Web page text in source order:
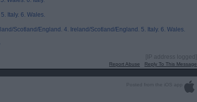
Italy. 6. Wales.
Scotland/England. 4. Ireland/Scotland/England. 5. Italy. 6. Wales.
[IP address logged]
Report Abuse Reply To This Message
Posted from the iOS app